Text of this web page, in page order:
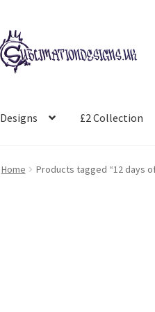
£2 Collection
Home Products tagged “12 days